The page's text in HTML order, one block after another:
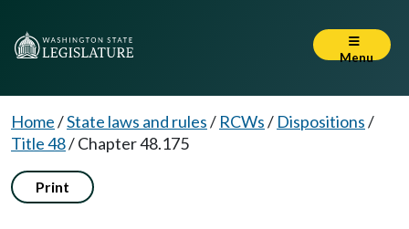
Menu
Home/State laws and rules/ RCWs/ Dispositions/
Title 48/Chapter 48.175
Print